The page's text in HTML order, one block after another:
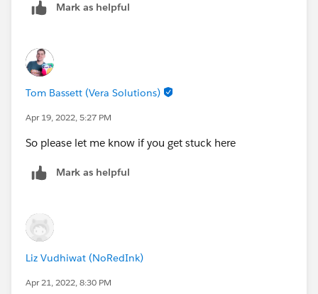
Mark as helpful
Tom Bassett (Vera Solutions)
Apr 19, 2022, 5:27 PM
So please let me know if you get stuck here
Mark as helpful
Liz Vudhiwat (NoRedInk)
Apr 21, 2022, 8:30 PM